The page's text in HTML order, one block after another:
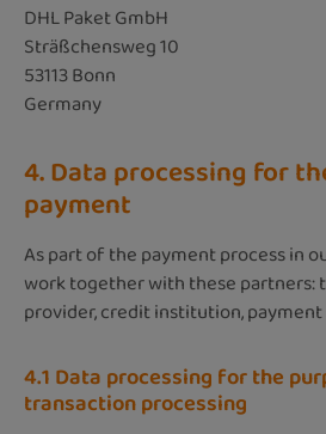
DHL Paket GmbH
Sträßchensweg 10
53113 Bonn
Germany
4. Data processing for
payment
As part of the payment process in
work together with these partners:
provider, credit institution,
4.1 Data processing for the
transaction processing